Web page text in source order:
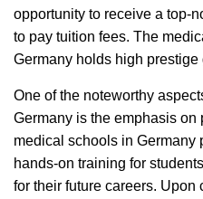
opportunity to receive a top-
to pay tuition fees. The
Germany holds high prestige
One of the noteworthy
Germany is the emphasis on
medical schools in Germany
hands-on training for
for their future careers.